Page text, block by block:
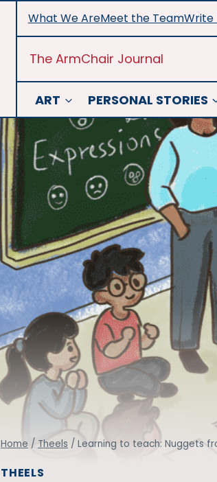
What We AreMeet the TeamWrite
The ArmChair Journal
ART PERSONAL STORIES
Home / Theels / Learning to teach: Nuggets
THEELS